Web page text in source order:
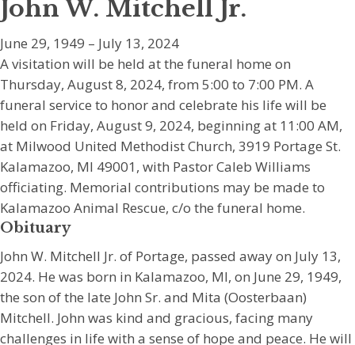
John W. Mitchell Jr.
June 29, 1949 – July 13, 2024
A visitation will be held at the funeral home on
Thursday, August 8, 2024, from 5:00 to 7:00 PM. A
funeral service to honor and celebrate his life will be
held on Friday, August 9, 2024, beginning at 11:00 AM,
at Milwood United Methodist Church, 3919 Portage St.
Kalamazoo, MI 49001, with Pastor Caleb Williams
officiating. Memorial contributions may be made to
Kalamazoo Animal Rescue, c/o the funeral home.
Obituary
John W. Mitchell Jr. of Portage, passed away on July 13,
2024. He was born in Kalamazoo, MI, on June 29, 1949,
the son of the late John Sr. and Mita (Oosterbaan)
Mitchell. John was kind and gracious, facing many
challenges in life with a sense of hope and peace. He will